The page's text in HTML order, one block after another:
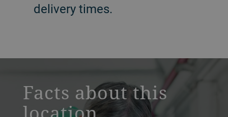
delivery times.
a decorative background image
Facts about this